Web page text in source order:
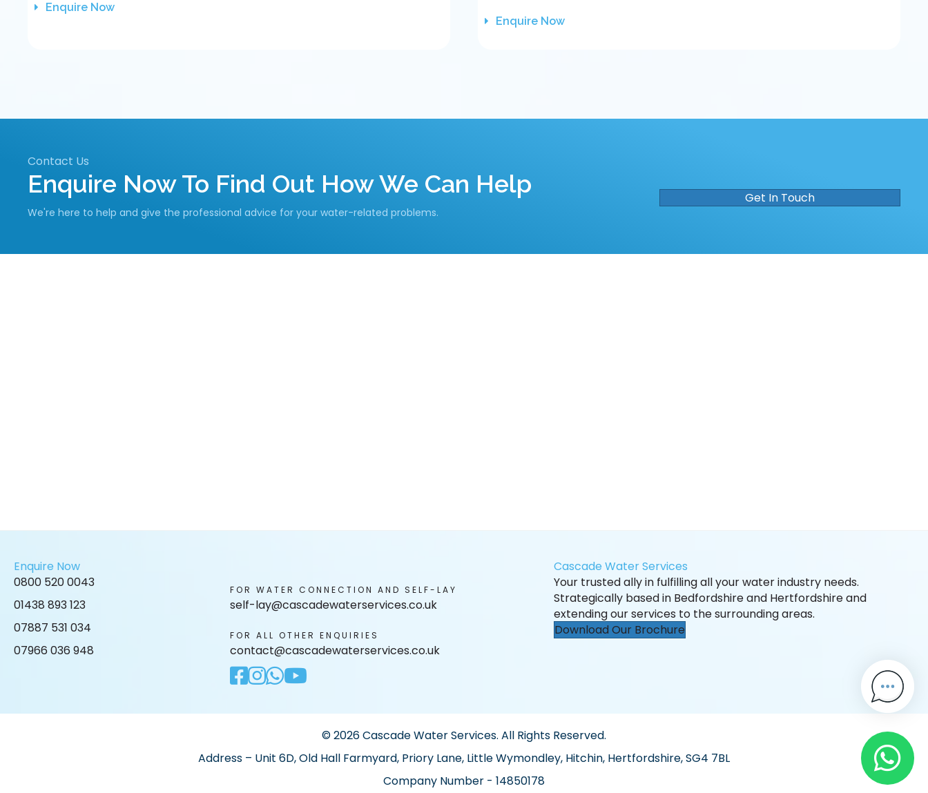
Enquire Now
Enquire Now
Contact Us
Enquire Now To Find Out How We Can Help
We're here to help and give the professional advice for your water-related problems.
Get In Touch
Enquire Now
0800 520 0043
01438 893 123
07887 531 034
07966 036 948
FOR WATER CONNECTION AND SELF-LAY
self-lay@cascadewaterservices.co.uk
FOR ALL OTHER ENQUIRIES
contact@cascadewaterservices.co.uk
Cascade Water Services
Your trusted ally in fulfilling all your water industry needs.
Strategically based in Bedfordshire and Hertfordshire and
extending our services to the surrounding areas.
Download Our Brochure
© 2026 Cascade Water Services. All Rights Reserved.
Address – Unit 6D, Old Hall Farmyard, Priory Lane, Little Wymondley, Hitchin, Hertfordshire, SG4 7BL
Company Number - 14850178